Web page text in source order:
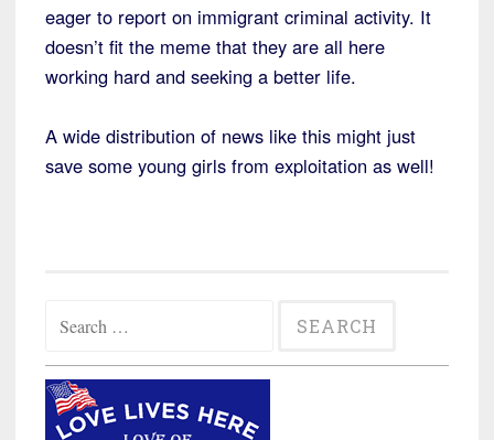
eager to report on immigrant criminal activity. It
doesn’t fit the meme that they are all here
working hard and seeking a better life.
A wide distribution of news like this might just
save some young girls from exploitation as well!
for: